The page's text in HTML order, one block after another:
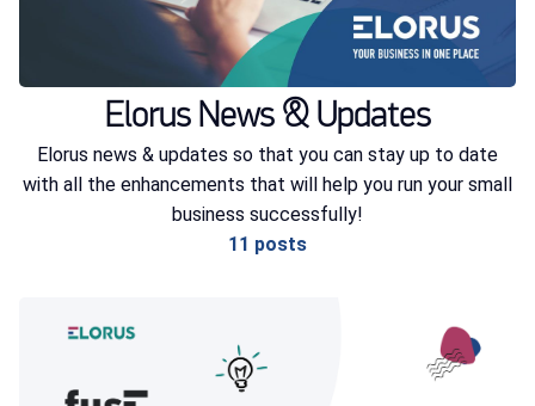
FEATURES
PRICING
SIGN UP
LOG IN
Elorus News & Updates
Elorus news & updates so that you can stay up to date
with all the enhancements that will help you run your small
business successfully!
11 posts